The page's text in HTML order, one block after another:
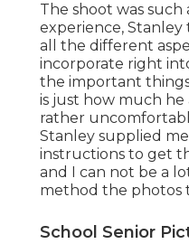
The shoot was such
experience,
all the different
incorporate right
the important
is just how much he
rather
Stanley supplied
instructions to get
and I can not be a
method the photos
School Senior